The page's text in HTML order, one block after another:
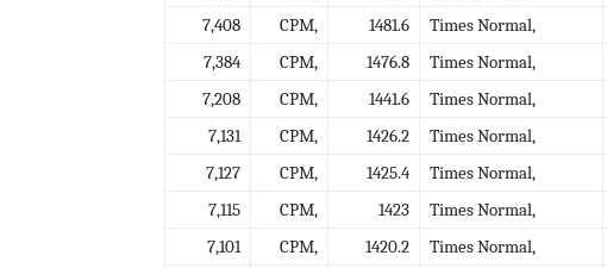
7,408
CPM, 1481.6 Times Normal,
7,384
CPM, 1476.8 Times Normal,
7,208
CPM, 1441.6 Times Normal,
7,131
CPM, 1426.2 Times Normal,
7,127
CPM, 1425.4 Times Normal,
7,115
CPM, 1423 Times Normal,
7,101
CPM, 1420.2 Times Normal,